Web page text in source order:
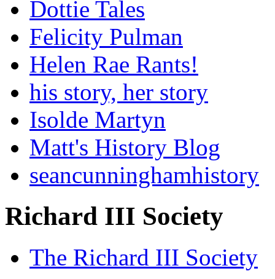
Dottie Tales
Felicity Pulman
Helen Rae Rants!
his story, her story
Isolde Martyn
Matt's History Blog
seancunninghamhistory
Richard III Society
The Richard III Society